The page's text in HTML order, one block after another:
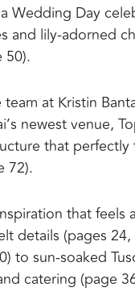
Wedding Day
and lily-adorned
50).
at Kristin
newest venue,
that
72).
that
details (pages
to sun-soaked
catering (page